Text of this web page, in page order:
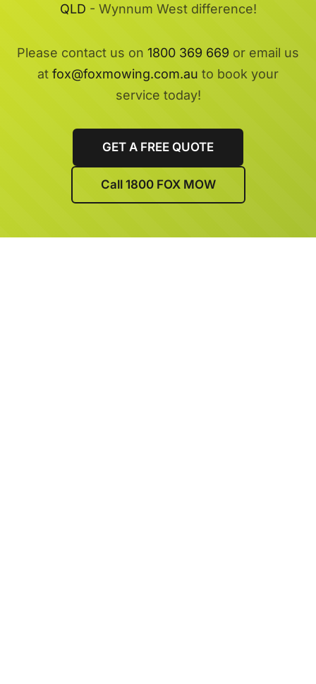
QLD - Wynnum West difference!
Please contact us on 1800 369 669 or email us
at fox@foxmowing.com.au to book your
service today!
GET A FREE QUOTE
Call 1800 FOX MOW